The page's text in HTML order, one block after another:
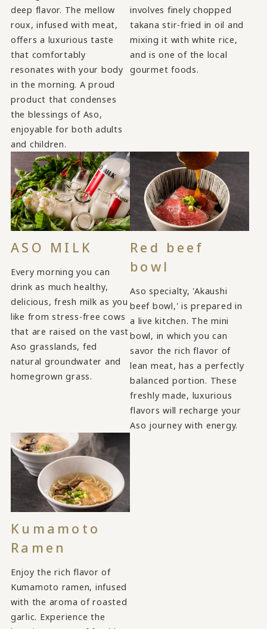
deep flavor. The mellow
roux, infused with meat,
offers a luxurious taste
that comfortably
resonates with your body
in the morning. A proud
product that condenses
the blessings of Aso,
enjoyable for both adults
and children.
involves finely chopped
takana stir-fried in oil and
mixing it with white rice,
and is one of the local
gourmet foods.
ASO MILK
Every morning you can
drink as much healthy,
delicious, fresh milk as you
like from stress-free cows
that are raised on the vast
Aso grasslands, fed
natural groundwater and
homegrown grass.
Red beef
bowl
Aso specialty, 'Akaushi
beef bowl,' is prepared in
a live kitchen. The mini
bowl, in which you can
savor the rich flavor of
lean meat, has a perfectly
balanced portion. These
freshly made, luxurious
flavors will recharge your
Aso journey with energy.
Kumamoto
Ramen
Enjoy the rich flavor of
Kumamoto ramen, infused
with the aroma of roasted
garlic. Experience the